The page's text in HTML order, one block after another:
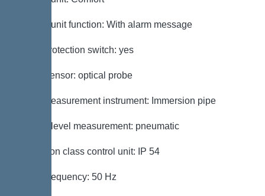
Control unit function: With alarm message
Motor protection switch: yes
Alarm sensor: optical probe
Level measurement instrument: Immersion pipe
Type of level measurement: pneumatic
Protection class control unit: IP 54
Mains frequency: 50 Hz